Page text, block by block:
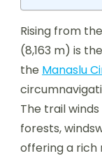
Rising from
(8,163 m) is
the Manaslu
The trail
forests,
offering a rich